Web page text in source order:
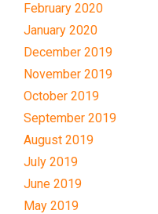
February 2020
January 2020
December 2019
November 2019
October 2019
September 2019
August 2019
July 2019
June 2019
May 2019